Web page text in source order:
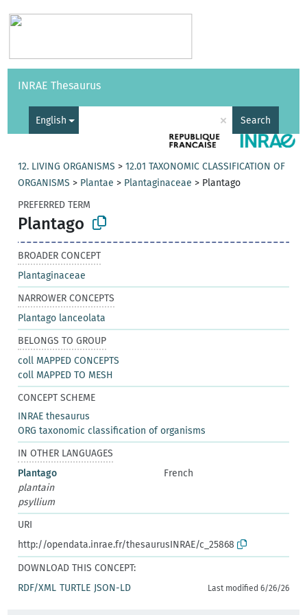
Vocabularies API
INRAE Thesaurus
English × Search
12. LIVING ORGANISMS >12.01 TAXONOMIC CLASSIFICATION OF
ORGANISMS > Plantae > Plantaginaceae > Plantago
PREFERRED TERM
Plantago
BROADER CONCEPT
Plantaginaceae
NARROWER CONCEPTS
Plantago lanceolata
BELONGS TO GROUP
coll MAPPED CONCEPTS
coll MAPPED TO MESH
CONCEPT SCHEME
INRAE thesaurus
ORG taxonomic classification of organisms
IN OTHER LANGUAGES
Plantago
French
plantain
psyllium
URI
http://opendata.inrae.fr/thesaurusINRAE/c_25868
DOWNLOAD THIS CONCEPT:
RDF/XML TURTLE JSON-LD Last modified 6/26/26